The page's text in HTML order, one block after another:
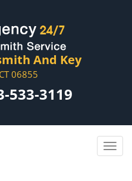
And Key
06855
533-3119